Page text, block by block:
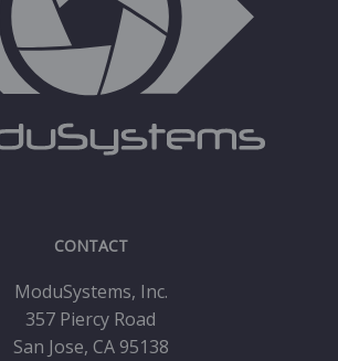
CONTACT
ModuSystems, Inc.
357 Piercy Road
San Jose, CA 95138